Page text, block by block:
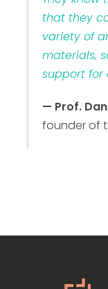
that they
variety of
materials,
support for
— Prof.
founder of